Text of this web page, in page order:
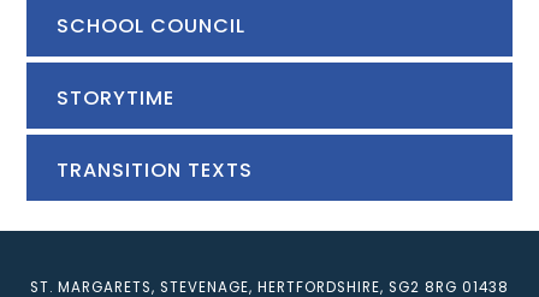
SCHOOL COUNCIL
STORYTIME
TRANSITION TEXTS
ST. MARGARETS, STEVENAGE, HERTFORDSHIRE, SG2 8RG 01438